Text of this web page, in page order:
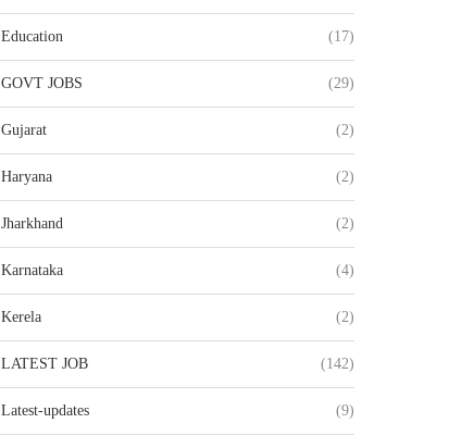
Education (17)
GOVT JOBS (29)
Gujarat (2)
Haryana (2)
Jharkhand (2)
Karnataka (4)
Kerela (2)
LATEST JOB (142)
Latest-updates (9)